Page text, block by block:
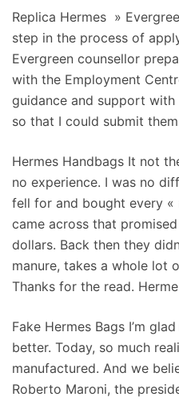
Replica Hermes »
step in the process of
Evergreen counsellor
with the Employment
guidance and support
so that I could submit
Hermes Handbags It not
no experience. I was no
fell for and bought every «
came across that
dollars. Back then they
manure, takes a whole lot
Thanks for the read.
Fake Hermes Bags I’m
better. Today, so much
manufactured. And we
Roberto Maroni, the